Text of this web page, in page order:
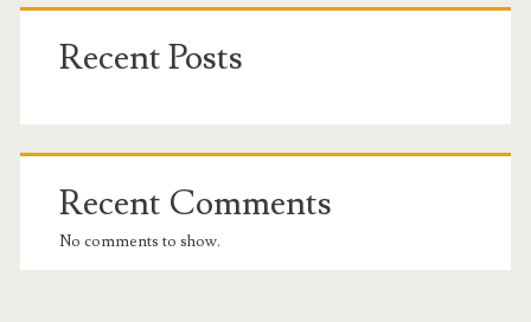
Recent Posts
Recent Comments
No comments to show.